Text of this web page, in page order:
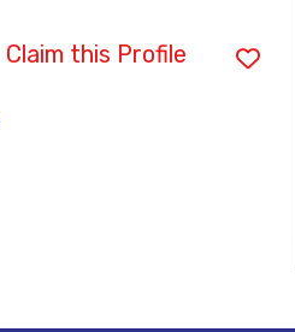
Claim this Profile